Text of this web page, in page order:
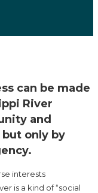
can be made
River
and
only by
interests
is a kind of “social